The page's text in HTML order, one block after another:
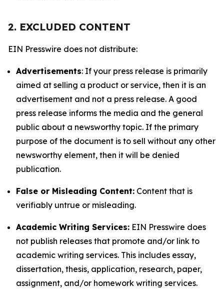
2. EXCLUDED CONTENT
EIN Presswire does not distribute:
Advertisements: If your press release is primarily
aimed at selling a product or service, then it is an
advertisement and not a press release. A good
press release informs the media and the general
public about a newsworthy topic. If the primary
purpose of the document is to sell without any other
newsworthy element, then it will be denied
publication.
False or Misleading Content: Content that is
verifiably untrue or misleading.
Academic Writing Services: EIN Presswire does
not publish releases that promote and/or link to
academic writing services. This includes essay,
dissertation, thesis, application, research, paper,
assignment, and/or homework writing services.